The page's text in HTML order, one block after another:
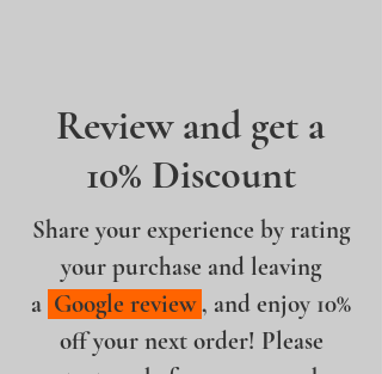
Review and get a
10% Discount
Share your experience by rating
your purchase and leaving
a Google review, and enjoy 10%
off your next order! Please